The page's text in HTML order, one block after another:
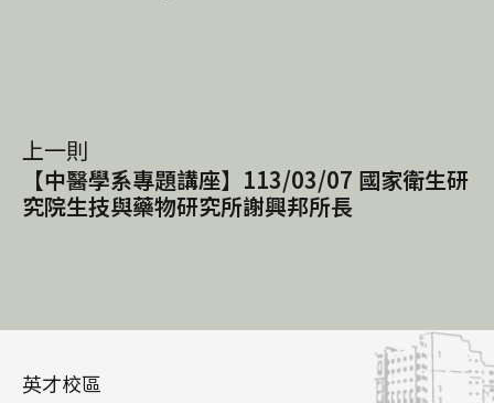
上一則
【中醫學系專題講座】113/03/07 國家衛生研
究院生技與藥物研究所謝興邦所長
英才校區